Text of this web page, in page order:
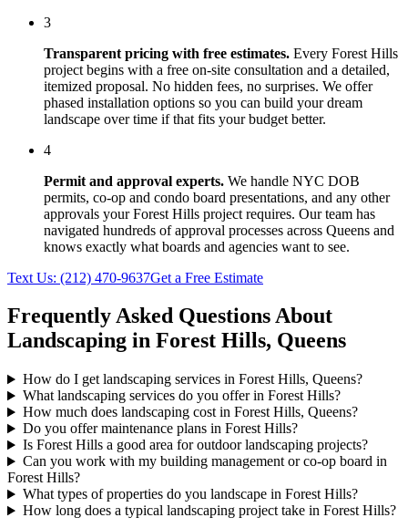
3
Transparent pricing with free estimates. Every Forest Hills
project begins with a free on-site consultation and a detailed,
itemized proposal. No hidden fees, no surprises. We offer
phased installation options so you can build your dream
landscape over time if that fits your budget better.
4
Permit and approval experts. We handle NYC DOB
permits, co-op and condo board presentations, and any other
approvals yourForest Hills project requires. Our team has
navigated hundreds of approval processes across Queens and
knows exactly what boards and agencies want to see.
Text Us: (212) 470-9637Get a Free Estimate
Frequently Asked Questions About
Landscaping in Forest Hills, Queens
How do I get landscaping services in Forest Hills, Queens?
What landscaping services do you offer in Forest Hills?
How much does landscaping cost in Forest Hills, Queens?
Do you offer maintenance plans in Forest Hills?
Is Forest Hills a good area for outdoor landscaping projects?
Can you work with my building management or co-op board in
Forest Hills?
What types of properties do you landscape in Forest Hills?
How long does a typical landscaping project take in Forest Hills?